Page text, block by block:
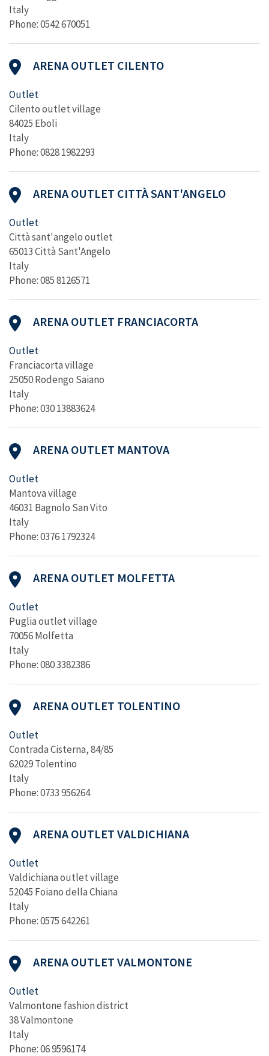
Italy
Phone: 0542 670051
ARENA OUTLET CILENTO
Outlet
Cilento outlet village
84025 Eboli
Italy
Phone: 0828 1982293
ARENA OUTLET CITTÀ SANT'ANGELO
Outlet
Città sant'angelo outlet
65013 Città Sant'Angelo
Italy
Phone: 085 8126571
ARENA OUTLET FRANCIACORTA
Outlet
Franciacorta village
25050 Rodengo Saiano
Italy
Phone: 030 13883624
ARENA OUTLET MANTOVA
Outlet
Mantova village
46031 Bagnolo San Vito
Italy
Phone: 0376 1792324
ARENA OUTLET MOLFETTA
Outlet
Puglia outlet village
70056 Molfetta
Italy
Phone: 080 3382386
ARENA OUTLET TOLENTINO
Outlet
Contrada Cisterna, 84/85
62029 Tolentino
Italy
Phone: 0733 956264
ARENA OUTLET VALDICHIANA
Outlet
Valdichiana outlet village
52045 Foiano della Chiana
Italy
Phone: 0575 642261
ARENA OUTLET VALMONTONE
Outlet
Valmontone fashion district
38 Valmontone
Italy
Phone: 06 9596174